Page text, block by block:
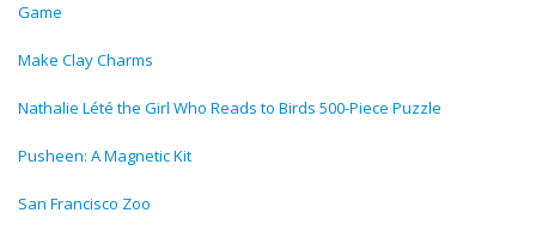
Game
Make Clay Charms
Nathalie Lété the Girl Who Reads to Birds 500-Piece Puzzle
Pusheen: A Magnetic Kit
San Francisco Zoo